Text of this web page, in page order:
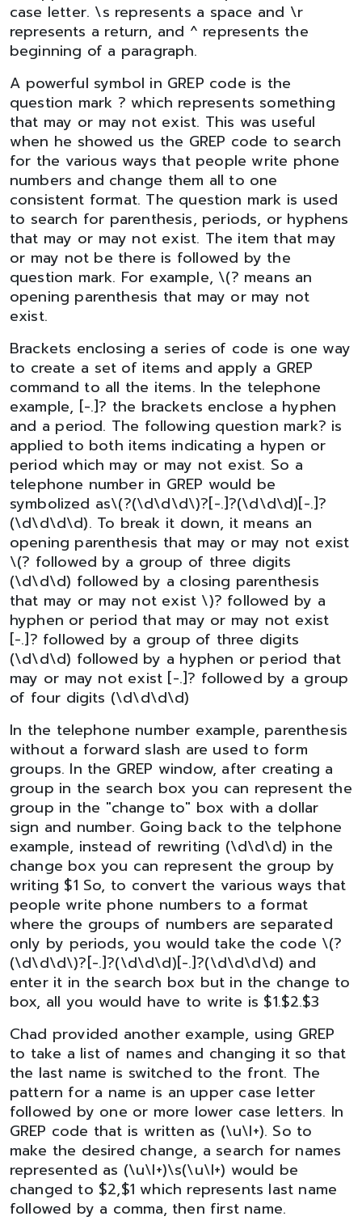
case letter. \s represents a space and \r
represents a return, and ^ represents the
beginning of a paragraph.
A powerful symbol in GREP code is the
question mark ? which represents something
that may or may not exist. This was useful
when he showed us the GREP code to search
for the various ways that people write phone
numbers and change them all to one
consistent format. The question mark is used
to search for parenthesis, periods, or hyphens
that may or may not exist. The item that may
or may not be there is followed by the
question mark. For example, \(? means an
opening parenthesis that may or may not
exist.
Brackets enclosing a series of code is one way
to create a set of items and apply a GREP
command to all the items. In the telephone
example, [-.]? the brackets enclose a hyphen
and a period. The following question mark? is
applied to both items indicating a hypen or
period which may or may not exist. So a
telephone number in GREP would be
symbolized as\(?(\d\d\d\)?[-.]?(\d\d\d)[-.]?
(\d\d\d\d). To break it down, it means an
opening parenthesis that may or may not exist
\(? followed by a group of three digits
(\d\d\d) followed by a closing parenthesis
that may or may not exist \)? followed by a
hyphen or period that may or may not exist
[-.]? followed by a group of three digits
(\d\d\d) followed by a hyphen or period that
may or may not exist [-.]? followed by a group
of four digits (\d\d\d\d)
In the telephone number example, parenthesis
without a forward slash are used to form
groups. In the GREP window, after creating a
group in the search box you can represent the
group in the "change to" box with a dollar
sign and number. Going back to the telphone
example, instead of rewriting (\d\d\d) in the
change box you can represent the group by
writing $1 So, to convert the various ways that
people write phone numbers to a format
where the groups of numbers are separated
only by periods, you would take the code \(?
(\d\d\d\)?[-.]?(\d\d\d)[-.]?(\d\d\d\d) and
enter it in the search box but in the change to
box, all you would have to write is $1.$2.$3
Chad provided another example, using GREP
to take a list of names and changing it so that
the last name is switched to the front. The
pattern for a name is an upper case letter
followed by one or more lower case letters. In
GREP code that is written as (\u\l+). So to
make the desired change, a search for names
represented as (\u\l+)\s(\u\l+) would be
changed to $2,$1 which represents last name
followed by a comma, then first name.